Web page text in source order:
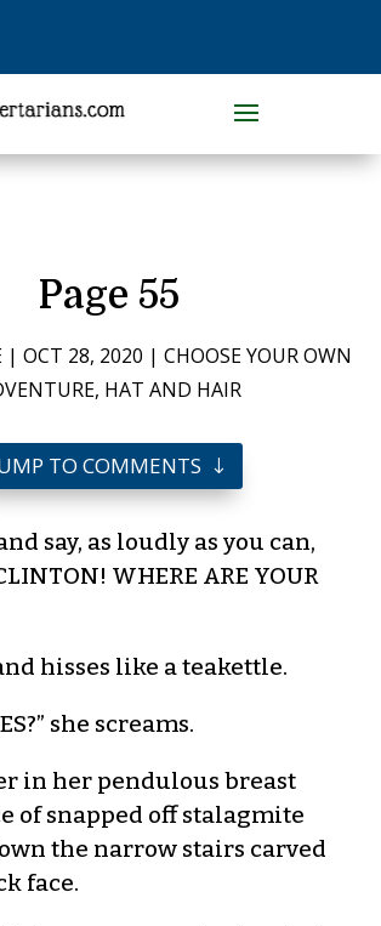
Page 55
| OCT 28, 2020 | CHOOSE YOUR OWN
, HAT AND HAIR
TO COMMENTS
say, as loudly as you can,
WHERE ARE YOUR
hisses like a teakettle.
she screams.
in her pendulous breast
of snapped off stalagmite
the narrow stairs carved
face.